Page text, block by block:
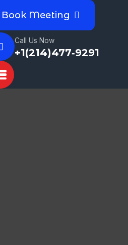
Book Meeting
Call Us Now
+1(214)477‑9291